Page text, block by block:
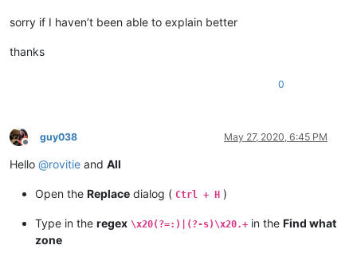
sorry if I haven’t been able to explain better
thanks
0
Offline
guy038 May 27, 2020, 6:45 PM
Hello @rovitie and All
Open the Replace dialog ( Ctrl + H )
Type in the regex \x20(?=:)|(?-s)\x20.+ in the Find what
zone